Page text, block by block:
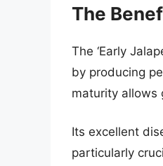
The
The ‘Early
by producing
maturity allows
Its excellent
particularly